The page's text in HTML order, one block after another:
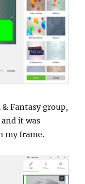
Fantasy group,
it was
my frame.